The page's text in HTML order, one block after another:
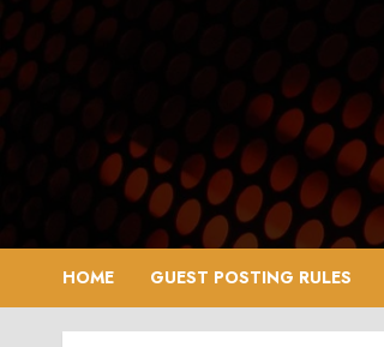
Skip
to
content
HOME GUEST POSTING RULES